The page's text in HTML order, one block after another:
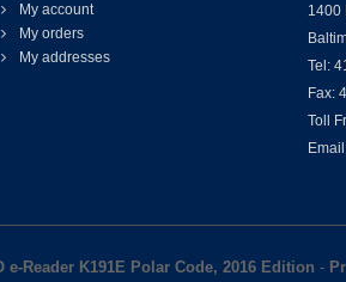
My account
My orders
My addresses
1400
Tel:
Fax:
Toll
e-Reader K191E Polar Code, 2016 Edition -